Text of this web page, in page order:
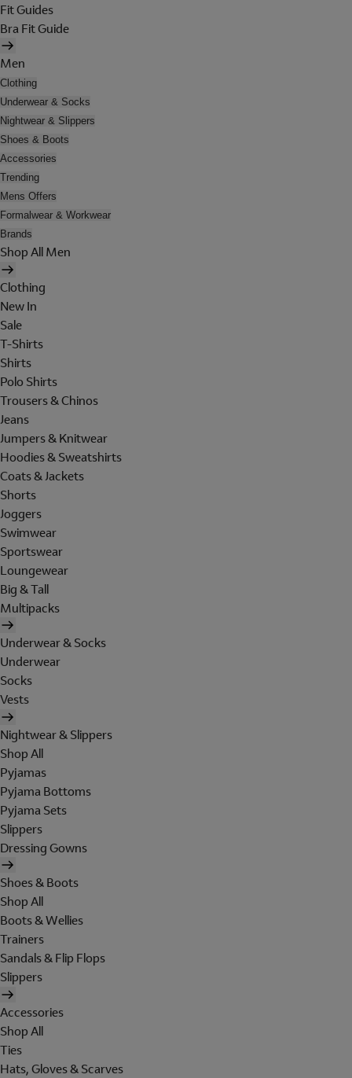
Fit Guides
Bra Fit Guide
Men
Clothing
Underwear & Socks
Nightwear & Slippers
Shoes & Boots
Accessories
Trending
Mens Offers
Formalwear & Workwear
Brands
Shop All Men
Clothing
New In
Sale
T-Shirts
Shirts
Polo Shirts
Trousers & Chinos
Jeans
Jumpers & Knitwear
Hoodies & Sweatshirts
Coats & Jackets
Shorts
Joggers
Swimwear
Sportswear
Loungewear
Big & Tall
Multipacks
Underwear & Socks
Underwear
Socks
Vests
Nightwear & Slippers
Shop All
Pyjamas
Pyjama Bottoms
Pyjama Sets
Slippers
Dressing Gowns
Shoes & Boots
Shop All
Boots & Wellies
Trainers
Sandals & Flip Flops
Slippers
Accessories
Shop All
Ties
Hats, Gloves & Scarves